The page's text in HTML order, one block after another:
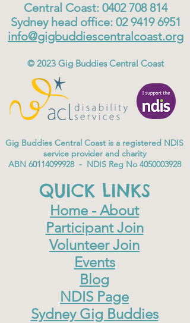
Central Coast: 0402 708 814
Sydney head office: 02 9419 6951
info@gigbuddiescentralcoast.org
© 2023 Gig Buddies Central Coast
Gig Buddies Central Coast is a registered NDIS
service provider and charity
ABN 60114099928- NDIS Reg No 4050003928
QUICK LINKS
Home - About
Participant Join
Volunteer Join
Events
Blog
NDIS Page
Sydney Gig Buddies